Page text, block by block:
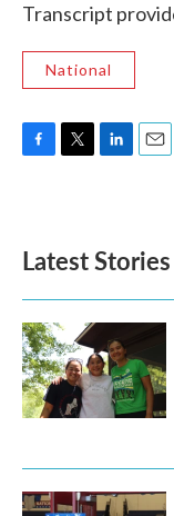
Transcript
National
o
k
e
d
n
Latest Stories